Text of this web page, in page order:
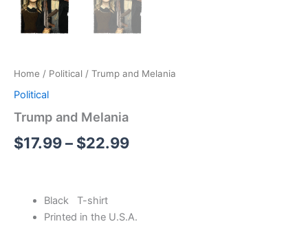
Home / Political / Trump and Melania
Political
Trump and Melania
$17.99– $22.99
Black T-shirt
Printed in the U.S.A.